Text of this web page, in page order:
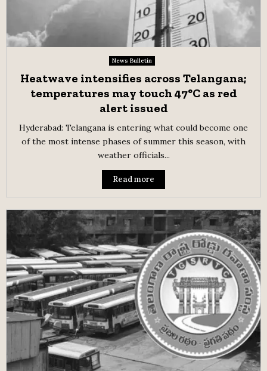
News Bulletin
Heatwave intensifies across Telangana;
temperatures may touch 47°C as red
alert issued
Hyderabad: Telangana is entering what could become one
of the most intense phases of summer this season, with
weather officials...
Read more